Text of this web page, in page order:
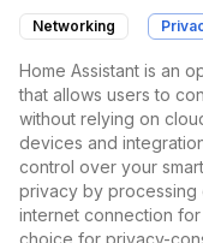
Networking
Home Assistant is an
that allows users to
without relying on
devices and
control over your
privacy by processing
internet connection
choice for privacy-